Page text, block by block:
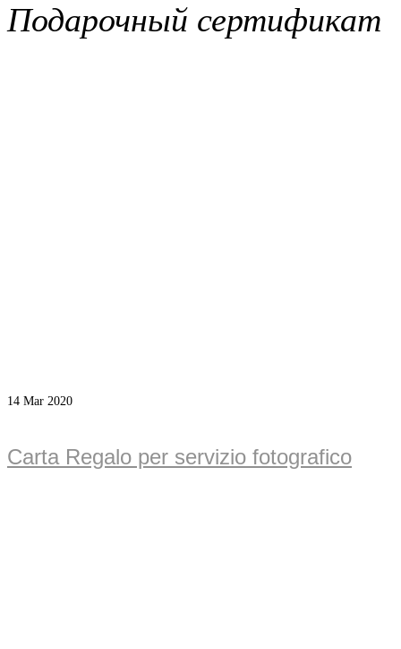
Подарочный сертификат
14 Mar 2020
Carta Regalo per servizio fotografico